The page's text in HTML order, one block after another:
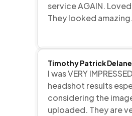
service AGAIN.
They looked amazing.
Timothy Patrick
I was VERY
headshot results
considering the
uploaded. They are